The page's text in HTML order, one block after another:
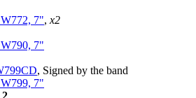
7", x2
7"
, Signed by the band
7"
2